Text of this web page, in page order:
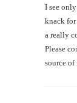
I see
knack
a really
Please
source of